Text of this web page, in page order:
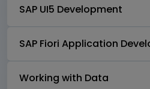
SAP UI5 Development
SAP Fiori Application
Working with Data